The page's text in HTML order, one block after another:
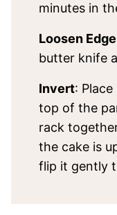
minutes in
Loosen
butter knife
Invert:
top of the
rack
the cake is
flip it gently